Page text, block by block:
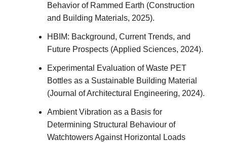
Behavior of Rammed Earth (Construction
and Building Materials, 2025).
HBIM: Background, Current Trends, and
Future Prospects (Applied Sciences, 2024).
Experimental Evaluation of Waste PET
Bottles as a Sustainable Building Material
(Journal of Architectural Engineering, 2024).
Ambient Vibration as a Basis for
Determining Structural Behaviour of
Watchtowers Against Horizontal Loads